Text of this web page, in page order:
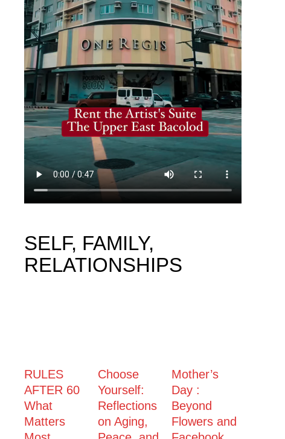
SELF, FAMILY,
RELATIONSHIPS
RULES
AFTER 60
What
Matters
Choose
Yourself:
Reflections
on Aging,
Mother’s
Day :
Beyond
Flowers and